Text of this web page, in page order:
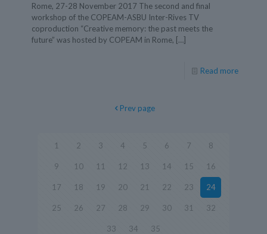
Rome, 27-28 November 2017 The second and final
workshop of the COPEAM-ASBU Inter-Rives TV
coproduction “Creative memory: the past meets the
future” was hosted by COPEAM in Rome, […]
Read more
Prev page
1 2 3 4 5 6 7 8
9 10 11 12 13 14 15 16
17 18 19 20 21 22 23 24
25 26 27 28 29 30 31 32
33 34 35